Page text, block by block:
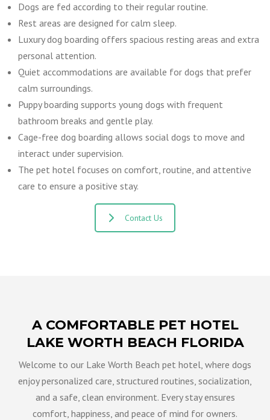
Dogs are fed according to their regular routine.
Rest areas are designed for calm sleep.
Luxury dog boarding offers spacious resting areas and extra
personal attention.
Quiet accommodations are available for dogs that prefer
calm surroundings.
Puppy boarding supports young dogs with frequent
bathroom breaks and gentle play.
Cage-free dog boarding allows social dogs to move and
interact under supervision.
The pet hotel focuses on comfort, routine, and attentive
care to ensure a positive stay.
Contact Us
A COMFORTABLE PET HOTEL
LAKE WORTH BEACH FLORIDA
Welcome to our Lake Worth Beach pet hotel, where dogs
enjoy personalized care, structured routines, socialization,
and a safe, clean environment. Every stay ensures
comfort, happiness, and peace of mind for owners.